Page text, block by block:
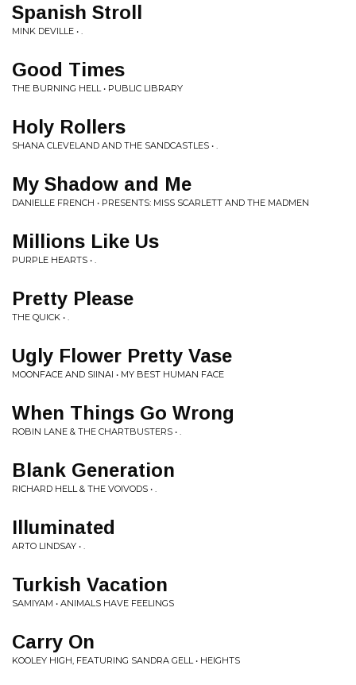
Spanish Stroll
MINK DEVILLE • .
Good Times
THE BURNING HELL • PUBLIC LIBRARY
Holy Rollers
SHANA CLEVELAND AND THE SANDCASTLES • .
My Shadow and Me
DANIELLE FRENCH • PRESENTS: MISS SCARLETT AND THE MADMEN
Millions Like Us
PURPLE HEARTS • .
Pretty Please
THE QUICK • .
Ugly Flower Pretty Vase
MOONFACE AND SIINAI • MY BEST HUMAN FACE
When Things Go Wrong
ROBIN LANE & THE CHARTBUSTERS • .
Blank Generation
RICHARD HELL & THE VOIVODS • .
Illuminated
ARTO LINDSAY • .
Turkish Vacation
SAMIYAM • ANIMALS HAVE FEELINGS
Carry On
KOOLEY HIGH, FEATURING SANDRA GELL • HEIGHTS